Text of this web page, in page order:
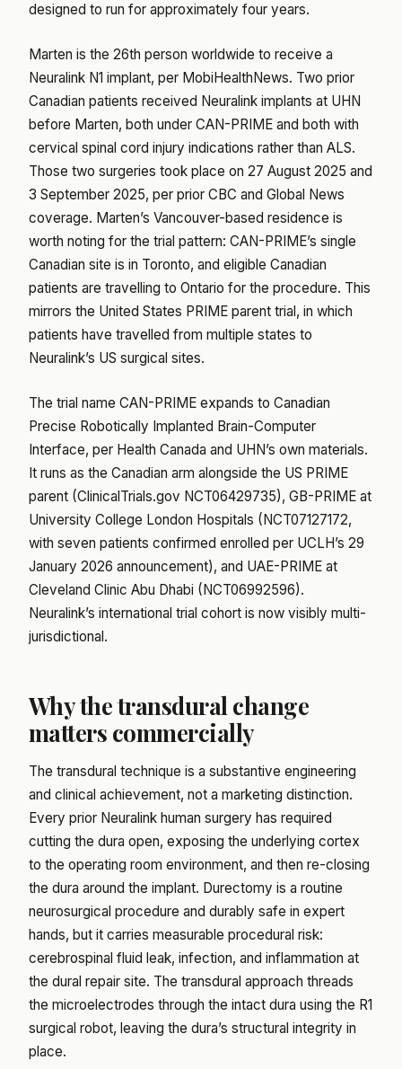
designed to run for approximately four years.
Marten is the 26th person worldwide to receive a
Neuralink N1 implant, per MobiHealthNews. Two prior
Canadian patients received Neuralink implants at UHN
before Marten, both under CAN-PRIME and both with
cervical spinal cord injury indications rather than ALS.
Those two surgeries took place on 27 August 2025 and
3 September 2025, per prior CBC and Global News
coverage. Marten’s Vancouver-based residence is
worth noting for the trial pattern: CAN-PRIME’s single
Canadian site is in Toronto, and eligible Canadian
patients are travelling to Ontario for the procedure. This
mirrors the United States PRIME parent trial, in which
patients have travelled from multiple states to
Neuralink’s US surgical sites.
The trial name CAN-PRIME expands to Canadian
Precise Robotically Implanted Brain-Computer
Interface, per Health Canada and UHN’s own materials.
It runs as the Canadian arm alongside the US PRIME
parent (ClinicalTrials.gov NCT06429735), GB-PRIME at
University College London Hospitals (NCT07127172,
with seven patients confirmed enrolled per UCLH’s 29
January 2026 announcement), and UAE-PRIME at
Cleveland Clinic Abu Dhabi (NCT06992596).
Neuralink’s international trial cohort is now visibly multi-
jurisdictional.
Why the transdural change
matters commercially
The transdural technique is a substantive engineering
and clinical achievement, not a marketing distinction.
Every prior Neuralink human surgery has required
cutting the dura open, exposing the underlying cortex
to the operating room environment, and then re-closing
the dura around the implant. Durectomy is a routine
neurosurgical procedure and durably safe in expert
hands, but it carries measurable procedural risk:
cerebrospinal fluid leak, infection, and inflammation at
the dural repair site. The transdural approach threads
the microelectrodes through the intact dura using the R1
surgical robot, leaving the dura’s structural integrity in
place.